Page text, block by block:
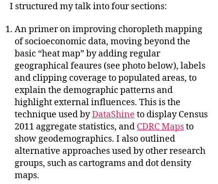
I structured my talk into four sections:
An primer on improving choropleth mapping
of socioeconomic data, moving beyond the
basic “heat map” by adding regular
geographical feaures (see photo below), labels
and clipping coverage to populated areas, to
explain the demographic patterns and
highlight external influences. This is the
technique used byDataShine to display Census
2011 aggregate statistics, and CDRC Mapsto
show geodemographics. I also outlined
alternative approaches used by other research
groups, such as cartograms and dot density
maps.